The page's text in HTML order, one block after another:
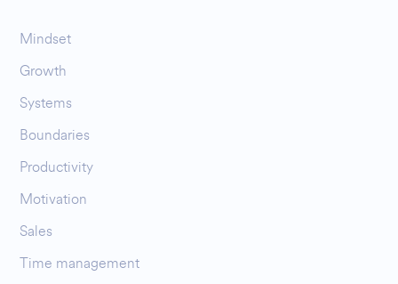
Mindset
Growth
Systems
Boundaries
Productivity
Motivation
Sales
Time management